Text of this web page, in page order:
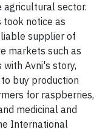
agricultural sector.
took notice as
supplier of
markets such as
with Avni's story,
buy production
for raspberries,
medicinal and
International